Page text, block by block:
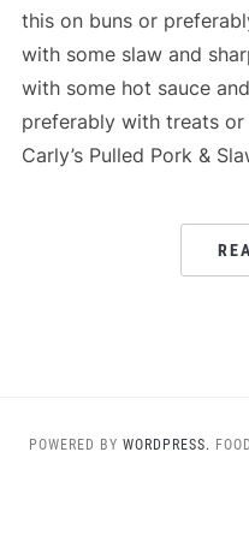
this on buns or
with some slaw and
with some hot sauce
preferably with treats or
Carly’s Pulled Pork &
POWERED BY WORDPRESS.